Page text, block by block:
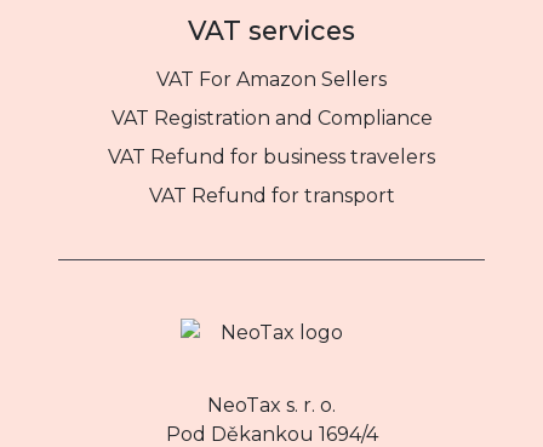
VAT services
VAT For Amazon Sellers
VAT Registration and Compliance
VAT Refund for business travelers
VAT Refund for transport
NeoTax s. r. o.
Pod Děkankou 1694/4